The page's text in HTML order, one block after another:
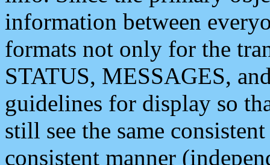
information between
formats not only for the
STATUS, MESSAGES,
guidelines for display so
still see the same
consistent manner